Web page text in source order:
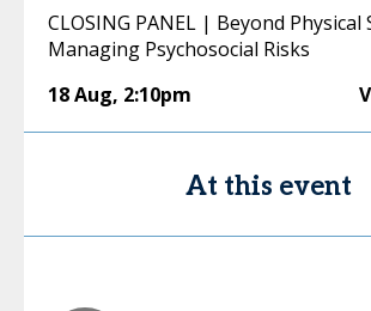
CLOSING PANEL | Beyond Physical
Managing Psychosocial Risks
18 Aug, 2:10pm
At this event